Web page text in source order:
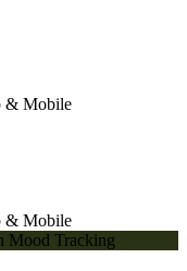
& Mobile
& Mobile